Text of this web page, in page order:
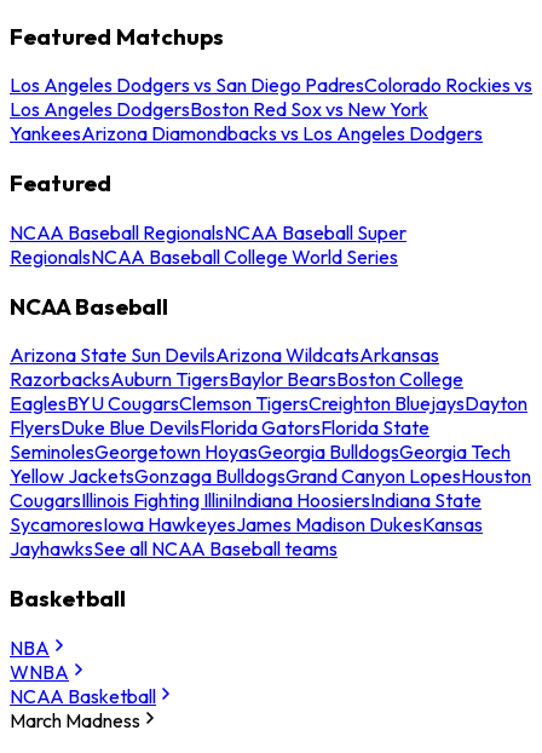
Featured Matchups
Los Angeles Dodgers vs San Diego PadresColorado Rockies vs
Los Angeles DodgersBoston Red Sox vs New York
YankeesArizona Diamondbacks vs Los Angeles Dodgers
Featured
NCAA Baseball RegionalsNCAA Baseball Super
RegionalsNCAA Baseball College World Series
NCAA Baseball
Arizona State Sun DevilsArizona WildcatsArkansas
RazorbacksAuburn TigersBaylor BearsBoston College
EaglesBYU CougarsClemson TigersCreighton BluejaysDayton
FlyersDuke Blue DevilsFlorida GatorsFlorida State
SeminolesGeorgetown HoyasGeorgia BulldogsGeorgia Tech
Yellow JacketsGonzaga BulldogsGrand Canyon LopesHouston
CougarsIllinois Fighting IlliniIndiana HoosiersIndiana State
SycamoresIowa HawkeyesJames Madison DukesKansas
JayhawksSee all NCAA Baseball teams
Basketball
NBA
WNBA
NCAA Basketball
March Madness